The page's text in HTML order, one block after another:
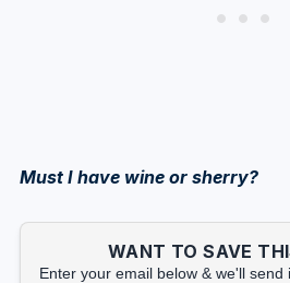
Must I have wine or sherry?
WANT TO SAVE
Enter your email below & we'll send